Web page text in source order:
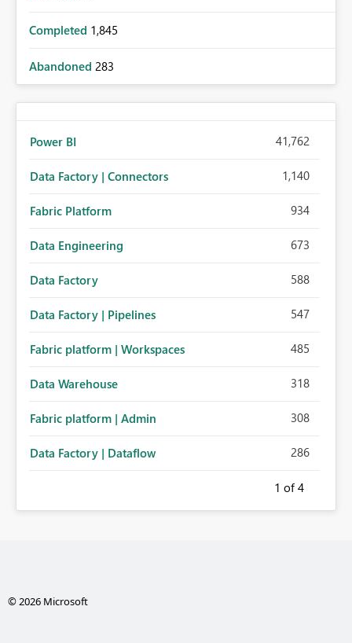
Completed 1,845
Abandoned 283
Power BI 41,762
Data Factory | Connectors 1,140
Fabric Platform 934
Data Engineering 673
Data Factory 588
Data Factory | Pipelines 547
Fabric platform | Workspaces 485
Data Warehouse 318
Fabric platform | Admin 308
Data Factory | Dataflow 286
1 of 4
© 2026 Microsoft